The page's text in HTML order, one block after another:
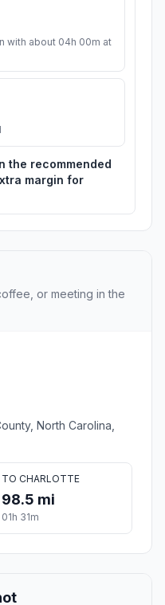
with about 04h 00m at
the recommended
margin for
or meeting in the
North Carolina,
TO CHARLOTTE
98.5 mi
01h 31m